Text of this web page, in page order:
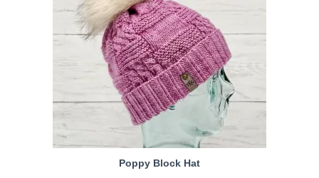
Poppy Block Hat